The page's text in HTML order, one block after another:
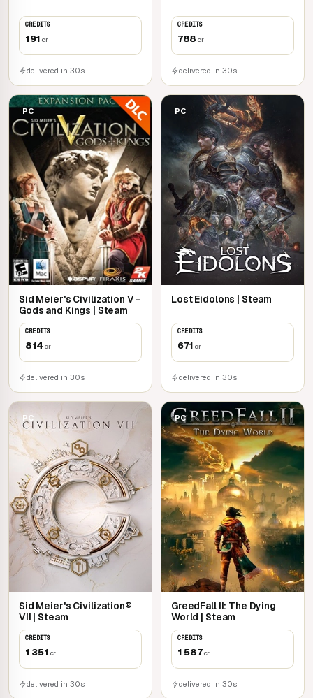
CREDITS
191 cr
delivered in 30s
CREDITS
788 cr
delivered in 30s
PC
Sid Meier's Civilization V -
Gods and Kings | Steam
CREDITS
814 cr
delivered in 30s
PC
Lost Eidolons | Steam
CREDITS
671 cr
delivered in 30s
PC
Sid Meier's Civilization®
VII | Steam
CREDITS
1 351 cr
delivered in 30s
PC
GreedFall II: The Dying
World | Steam
CREDITS
1 587cr
delivered in 30s